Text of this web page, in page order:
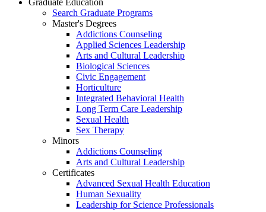
Search Graduate Programs
Master's Degrees
Addictions Counseling
Applied Sciences Leadership
Arts and Cultural Leadership
Biological Sciences
Civic Engagement
Horticulture
Integrated Behavioral Health
Long Term Care Leadership
Sexual Health
Sex Therapy
Minors
Addictions Counseling
Arts and Cultural Leadership
Certificates
Advanced Sexual Health Education
Human Sexuality
Leadership for Science Professionals